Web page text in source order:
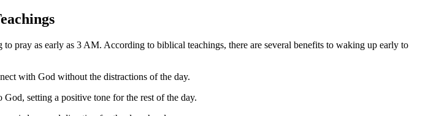
pray as early as 3 AM. According to biblical teachings, there are several benefits to waking up early to
with God without the distractions of the day.
setting a positive tone for the rest of the day.